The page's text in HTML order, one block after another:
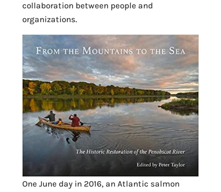
collaboration between people and
organizations.
One June day in 2016, an Atlantic salmon